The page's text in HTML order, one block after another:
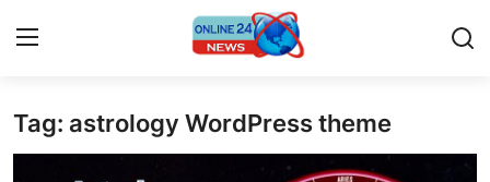
Home
Tag: astrology WordPress theme